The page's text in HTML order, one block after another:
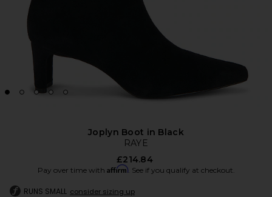
Joplyn Boot in Black
RAYE
£214.84
Pay over time with Affirm. See if you qualify at checkout.
RUNS SMALL consider sizing up